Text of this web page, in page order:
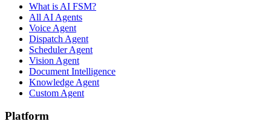
What is AI FSM?
All AI Agents
Voice Agent
Dispatch Agent
Scheduler Agent
Vision Agent
Document Intelligence
Knowledge Agent
Custom Agent
Platform